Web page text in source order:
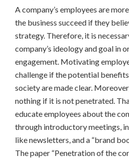
A company’s employees are
the business succeed if they
strategy. Therefore, it is
company’s ideology and goal in
engagement. Motivating
challenge if the potential
society are made clear.
nothing if it is not penetrated.
educate employees about the
through introductory meetings,
like newsletters, and a “brand
The paper “Penetration of the